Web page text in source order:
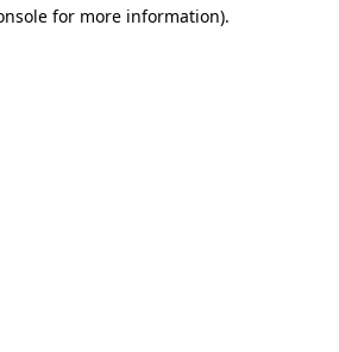
for more information).